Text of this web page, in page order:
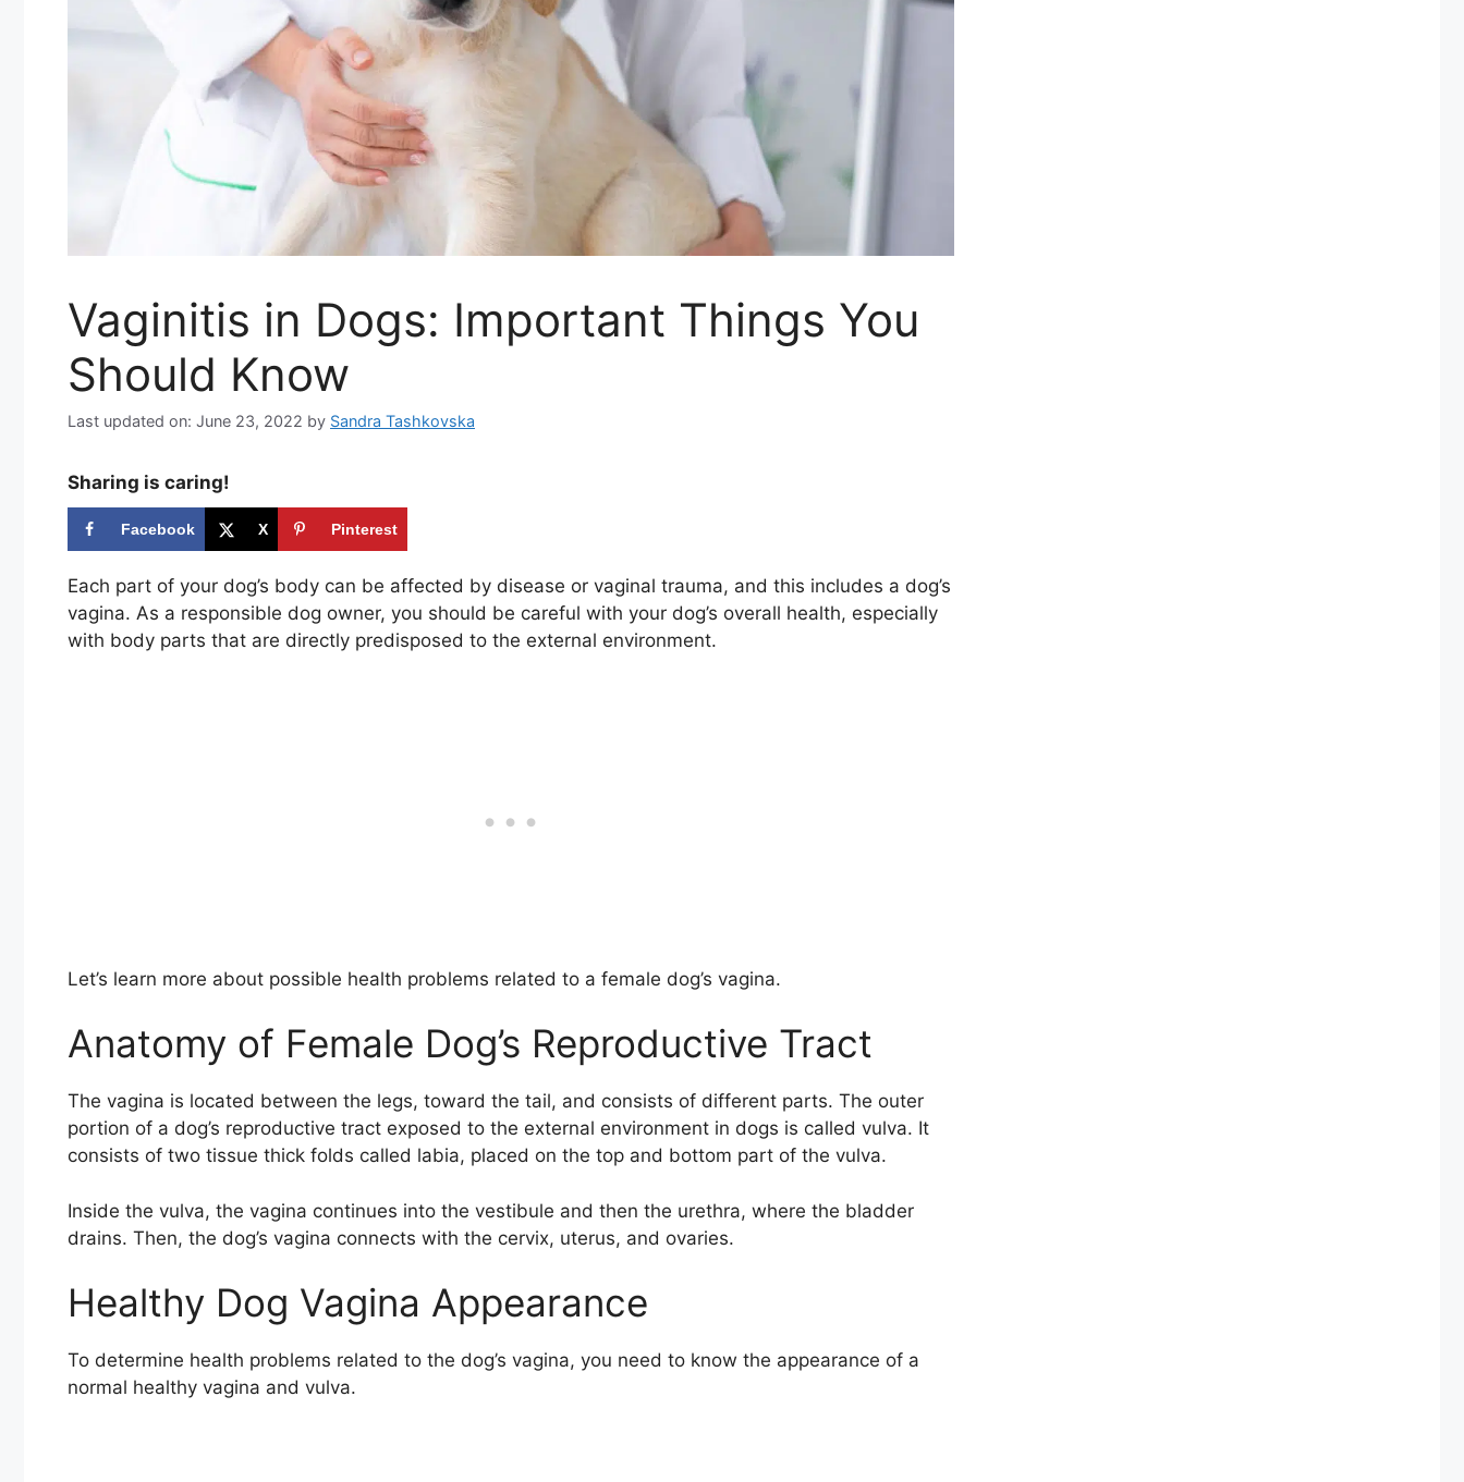
Vaginitis in Dogs: Important Things You
Should Know
Last updated on: June 23, 2022 by Sandra Tashkovska
Sharing is caring!
Facebook X Pinterest
Each part of your dog’s body can be affected by disease or vaginal trauma, and this includes a dog’s
vagina. As a responsible dog owner, you should be careful with your dog’s overall health, especially
with body parts that are directly predisposed to the external environment.
Let’s learn more about possible health problems related to a female dog’s vagina.
Anatomy of Female Dog’s Reproductive Tract
The vagina is located between the legs, toward the tail, and consists of different parts. The outer
portion of a dog’s reproductive tract exposed to the external environment in dogs is called vulva. It
consists of two tissue thick folds called labia, placed on the top and bottom part of the vulva.
Inside the vulva, the vagina continues into the vestibule and then the urethra, where the bladder
drains. Then, the dog’s vagina connects with the cervix, uterus, and ovaries.
Healthy Dog Vagina Appearance
To determine health problems related to the dog’s vagina, you need to know the appearance of a
normal healthy vagina and vulva.